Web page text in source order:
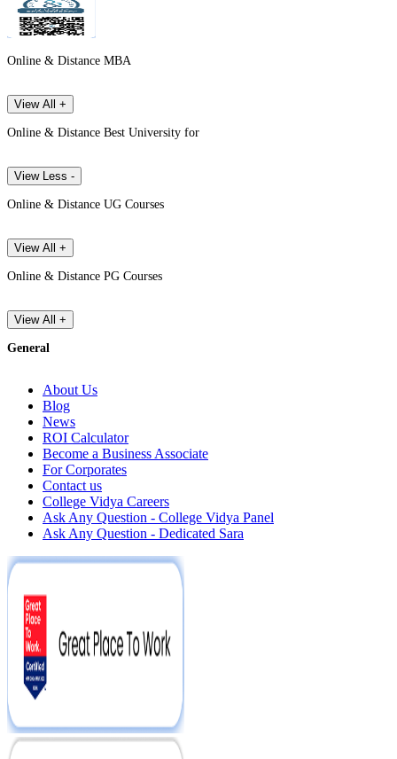
Online & Distance MBA
View All +
Online & Distance Best University for
View Less -
Online & Distance UG Courses
View All +
Online & Distance PG Courses
View All +
General
About Us
Blog
News
ROI Calculator
Become a Business Associate
For Corporates
Contact us
College Vidya Careers
Ask Any Question - College Vidya Panel
Ask Any Question - Dedicated Sara